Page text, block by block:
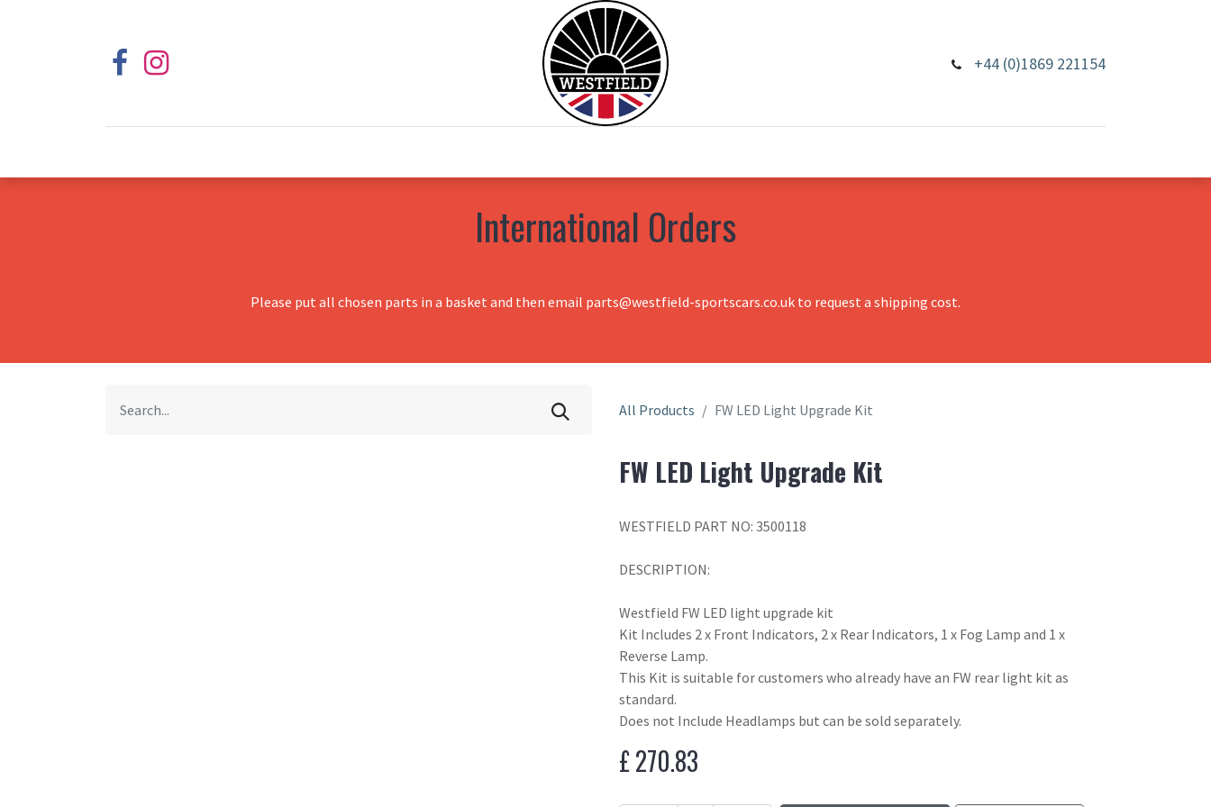
+44 (0)1869 221154
International Orders
Please put all chosen parts in a basket and then email parts@westfield-sportscars.co.uk to request a shipping cost.
All Products FW LED Light Upgrade Kit
FW LED Light Upgrade Kit
WESTFIELD PART NO: 3500118
DESCRIPTION:
Westfield FW LED light upgrade kit
Kit Includes 2 x Front Indicators, 2 x Rear Indicators, 1 x Fog Lamp and 1 x
Reverse Lamp.
This Kit is suitable for customers who already have an FW rear light kit as
standard.
Does not Include Headlamps but can be sold separately.
£270.83